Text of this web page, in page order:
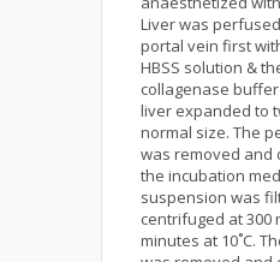
Liver was
portal vein first
HBSS solution &
collagenase buffer
liver expanded to
normal size. The
was removed and
the incubation
suspension was
centrifuged at 300
minutes at 10˚C.